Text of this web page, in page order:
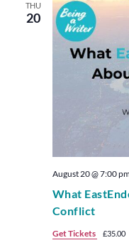
THU
20
What
Conflict
August 20 @ 7:00
Get Tickets £35.00